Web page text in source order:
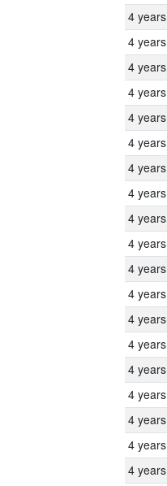
4 years
4 years
4 years
4 years
4 years
4 years
4 years
4 years
4 years
4 years
4 years
4 years
4 years
4 years
4 years
4 years
4 years
4 years
4 years